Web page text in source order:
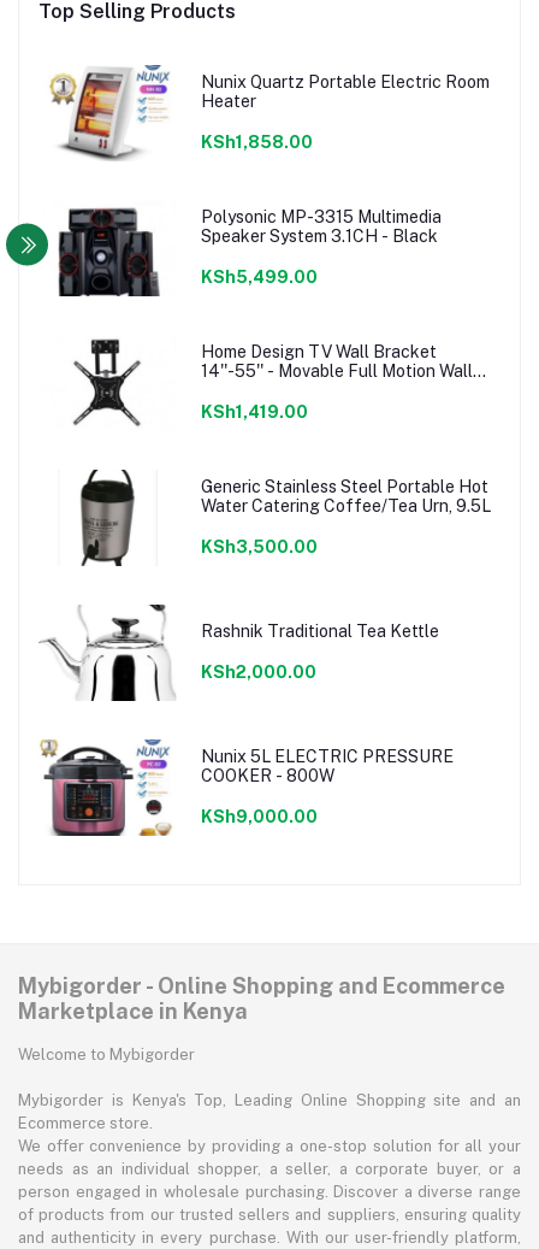
Top Selling Products
Nunix Quartz Portable Electric Room
Heater
KSh1,858.00
Polysonic MP-3315 Multimedia
Speaker System 3.1CH - Black
KSh5,499.00
Home Design TV Wall Bracket
14''-55'' - Movable Full Motion Wall
KSh1,419.00
Generic Stainless Steel Portable Hot
Water Catering Coffee/Tea Urn, 9.5L
KSh3,500.00
Rashnik Traditional Tea Kettle
KSh2,000.00
Nunix 5L ELECTRIC PRESSURE
COOKER - 800W
KSh9,000.00
Mybigorder - Online Shopping and Ecommerce
Marketplace in Kenya
Welcome to Mybigorder
Mybigorder is Kenya's Top, Leading Online Shopping site and an
Ecommerce store.
We offer convenience by providing a one-stop solution for all your
needs as an individual shopper, a seller, a corporate buyer, or a
person engaged in wholesale purchasing. Discover a diverse range
of products from our trusted sellers and suppliers, ensuring quality
and authenticity in every purchase. With our user-friendly platform,